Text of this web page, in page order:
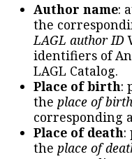
Author name:
the
LAGL author ID
identifiers of
LAGL Catalog.
Place of birth:
the place of birth
corresponding
Place of death:
the place of